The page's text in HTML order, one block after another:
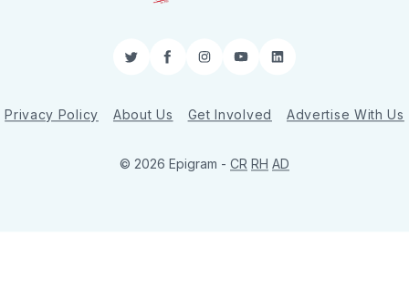
TwitterFacebookInstagram
YouTubeLinkedIn
Privacy Policy About Us Get Involved Advertise With Us
© 2026 Epigram - CR RH AD